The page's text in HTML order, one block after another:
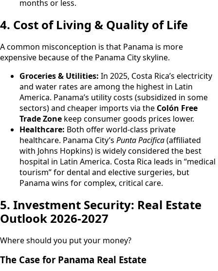
months or less.
4. Cost of Living & Quality of Life
A common misconception is that Panama is more
expensive because of the Panama City skyline.
Groceries & Utilities: In 2025, Costa Rica’s electricity
and water rates are among the highest in Latin
America. Panama’s utility costs (subsidized in some
sectors) and cheaper imports via the Colón Free
Trade Zone keep consumer goods prices lower.
Healthcare: Both offer world-class private
healthcare. Panama City’s Punta Pacifica(affiliated
with Johns Hopkins) is widely considered the best
hospital in Latin America. Costa Rica leads in “medical
tourism” for dental and elective surgeries, but
Panama wins for complex, critical care.
5. Investment Security: Real Estate
Outlook 2026-2027
Where should you put your money?
The Case for Panama Real Estate